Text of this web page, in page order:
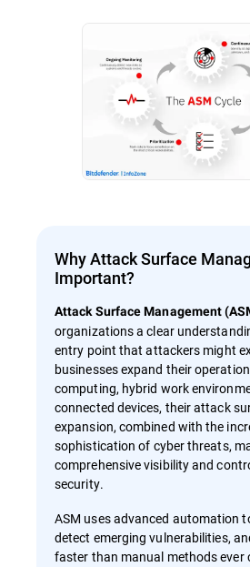
Why Attack Surface
Important?
Attack Surface Management
organizations a clear
entry point that attackers might
businesses expand their
computing, hybrid work
connected devices, their attack
expansion, combined with the
sophistication of cyber threats,
comprehensive visibility and
security.
ASM uses advanced automation
detect emerging vulnerabilities,
faster than manual methods ever